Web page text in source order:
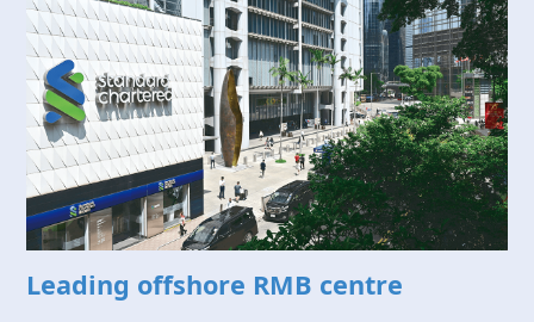
Leading offshore RMB centre